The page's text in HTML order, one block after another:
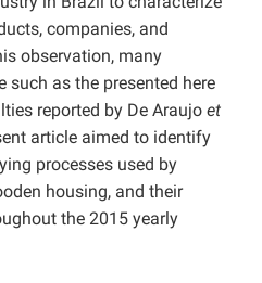
companies, and
observation, many
such as the presented here
reported by De Araujo et
article aimed to identify
processes used by
housing, and their
the 2015 yearly